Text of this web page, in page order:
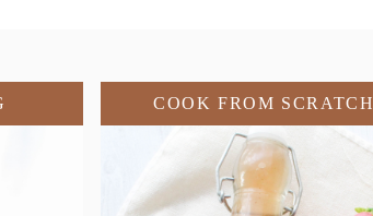
COOK FROM SCRATCH